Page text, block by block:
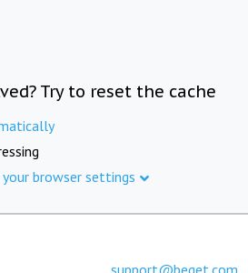
Try to reset the cache
browser settings
support@beget.com